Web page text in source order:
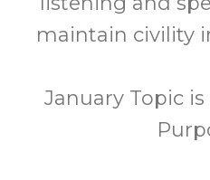
maintain civility
January Topic